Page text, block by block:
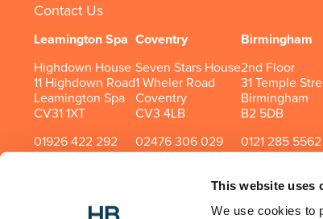
This website uses
We use cookies to
Contact Us
Leamington Spa
Highdown House
11 Highdown Road
Leamington Spa
CV31 1XT
01926 422 292
Coventry
Seven Stars House
1 Wheler Road
Coventry
CV3 4LB
02476 306 029
Birmingham
2nd Floor
31 Temple
Birmingham
B2 5DB
0121 285 5562